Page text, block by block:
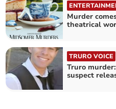
Murder
theatrical
TRURO VOICE
Truro
suspect